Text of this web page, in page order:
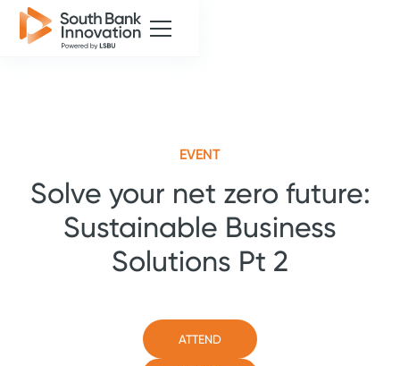
EVENT
Solve your net zero future:
Sustainable Business
Solutions Pt 2
ATTEND